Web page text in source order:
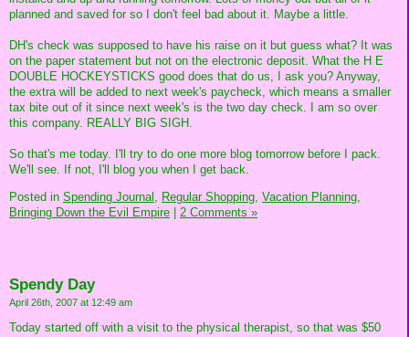
planned and saved for so I don't feel bad about it. Maybe a little.
DH's check was supposed to have his raise on it but guess what? It was
on the paper statement but not on the electronic deposit. What the H E
DOUBLE HOCKEYSTICKS good does that do us, I ask you? Anyway,
the extra will be added to next week's paycheck, which means a smaller
tax bite out of it since next week's is the two day check. I am so over
this company. REALLY BIG SIGH.
So that's me today. I'll try to do one more blog tomorrow before I pack.
We'll see. If not, I'll blog you when I get back.
Posted in Spending Journal, Regular Shopping, Vacation Planning,
Bringing Down the Evil Empire
2 Comments »
Spendy Day
April 26th, 2007 at 12:49 am
Today started off with a visit to the physical therapist, so that was $50